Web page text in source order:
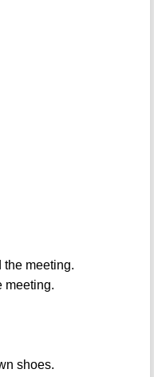
the meeting.
meeting.
shoes.